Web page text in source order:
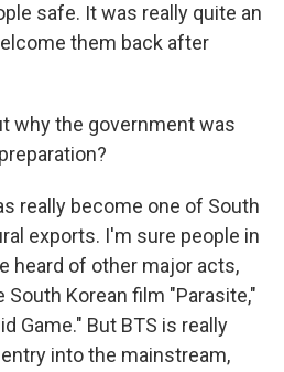
safe. It was really quite an
them back after
why the government was
really become one of South
exports. I'm sure people in
heard of other major acts,
South Korean film "Parasite,"
Game." But BTS is really
into the mainstream,